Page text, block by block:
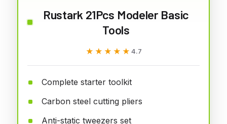
Rustark 21Pcs Modeler Basic
Tools
★★★★★
★★★★★ 4.7
Complete starter toolkit
Carbon steel cutting pliers
Anti-static tweezers set